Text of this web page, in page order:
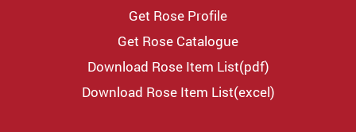
Get Rose Profile
Get Rose Catalogue
Download Rose Item List(pdf)
Download Rose Item List(excel)